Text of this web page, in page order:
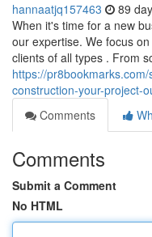
hannaatjq157463 89
When it's time for a new
our expertise. We focus
clients of all types . From
https://
construction-your-project-
Comments
Comments
Submit a Comment
No HTML